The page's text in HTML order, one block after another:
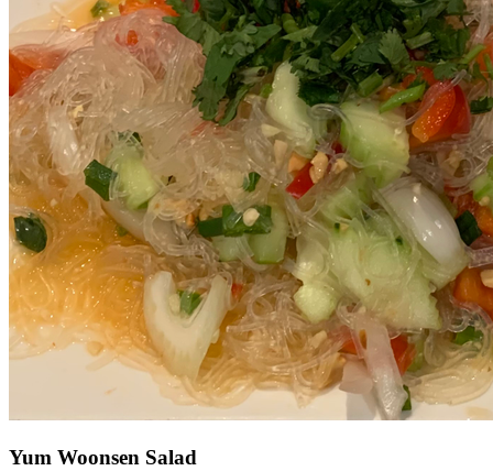
Yum Woonsen Salad